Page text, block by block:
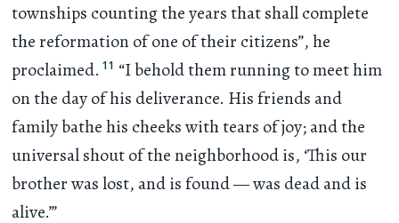
townships counting the years that shall complete
the reformation of one of their citizens”, he
proclaimed. 11 “I behold them running to meet him
on the day of his deliverance. His friends and
family bathe his cheeks with tears of joy; and the
universal shout of the neighborhood is, ‘This our
brother was lost, and is found — was dead and is
alive.’”